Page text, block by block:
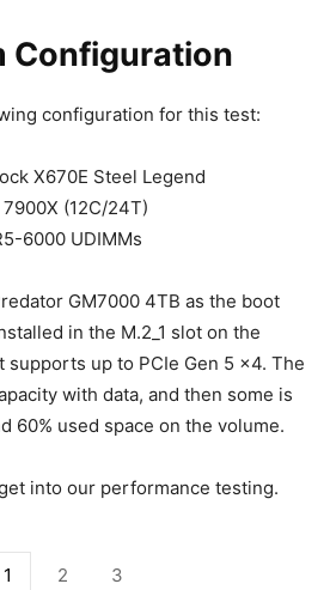
Configuration
configuration for this test:
X670E Steel Legend
(12C/24T)
6000 UDIMMs
GM7000 4TB as the boot
in the M.2_1 slot on the
supports up to PCIe Gen 5 x4. The
with data, and then some is
60% used space on the volume.
into our performance testing.
1 2 3